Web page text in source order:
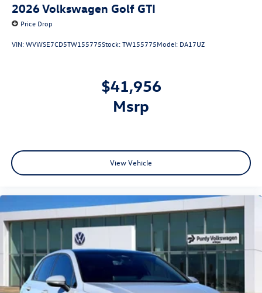
2026Volkswagen Golf GTI
Price Drop
VIN:WVWSE7CD5TW155775Stock:TW155775Model: DA17UZ
$41,956
msrp
View Vehicle